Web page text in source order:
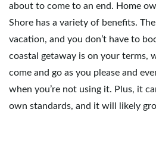
about to come to an end. Home
Shore has a variety of benefits.
vacation, and you don’t have to
coastal getaway is on your terms,
come and go as you please and
when you’re not using it. Plus, it
own standards, and it will likely